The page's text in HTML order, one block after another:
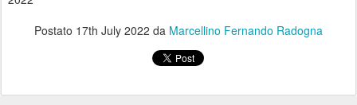
Postato 17th July 2022 da Marcellino Fernando Radogna